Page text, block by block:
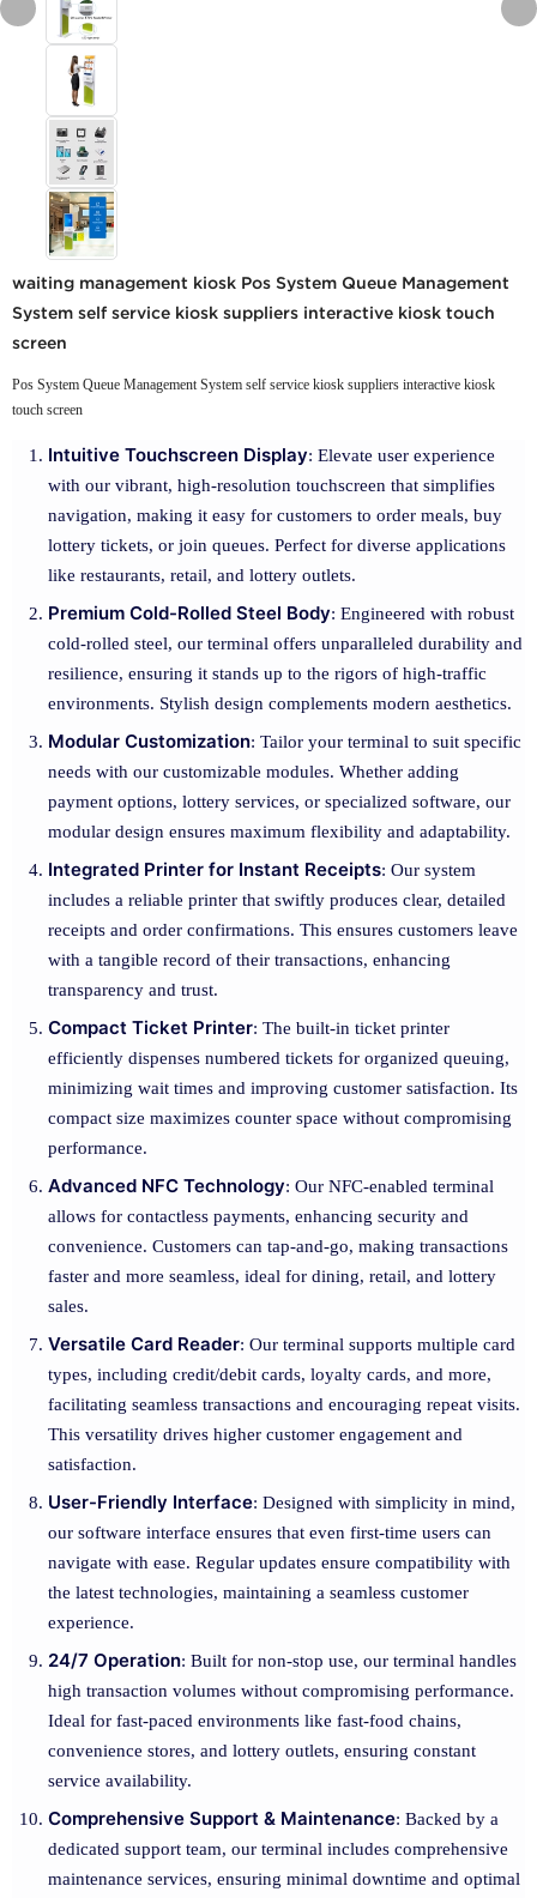
waiting management kiosk Pos System Queue Management
System self service kiosk suppliers interactive kiosk touch
screen
Pos System Queue Management System self service kiosk suppliers interactive kiosk
touch screen
Intuitive Touchscreen Display: Elevate user experience
with our vibrant, high-resolution touchscreen that simplifies
navigation, making it easy for customers to order meals, buy
lottery tickets, or join queues. Perfect for diverse applications
like restaurants, retail, and lottery outlets.
Premium Cold-Rolled Steel Body: Engineered with robust
cold-rolled steel, our terminal offers unparalleled durability and
resilience, ensuring it stands up to the rigors of high-traffic
environments. Stylish design complements modern aesthetics.
Modular Customization: Tailor your terminal to suit specific
needs with our customizable modules. Whether adding
payment options, lottery services, or specialized software, our
modular design ensures maximum flexibility and adaptability.
Integrated Printer for Instant Receipts: Our system
includes a reliable printer that swiftly produces clear, detailed
receipts and order confirmations. This ensures customers leave
with a tangible record of their transactions, enhancing
transparency and trust.
Compact Ticket Printer: The built-in ticket printer
efficiently dispenses numbered tickets for organized queuing,
minimizing wait times and improving customer satisfaction. Its
compact size maximizes counter space without compromising
performance.
Advanced NFC Technology: Our NFC-enabled terminal
allows for contactless payments, enhancing security and
convenience. Customers can tap-and-go, making transactions
faster and more seamless, ideal for dining, retail, and lottery
sales.
Versatile Card Reader: Our terminal supports multiple card
types, including credit/debit cards, loyalty cards, and more,
facilitating seamless transactions and encouraging repeat visits.
This versatility drives higher customer engagement and
satisfaction.
User-Friendly Interface: Designed with simplicity in mind,
our software interface ensures that even first-time users can
navigate with ease. Regular updates ensure compatibility with
the latest technologies, maintaining a seamless customer
experience.
24/7 Operation: Built for non-stop use, our terminal handles
high transaction volumes without compromising performance.
Ideal for fast-paced environments like fast-food chains,
convenience stores, and lottery outlets, ensuring constant
service availability.
Comprehensive Support & Maintenance: Backed by a
dedicated support team, our terminal includes comprehensive
maintenance services, ensuring minimal downtime and optimal